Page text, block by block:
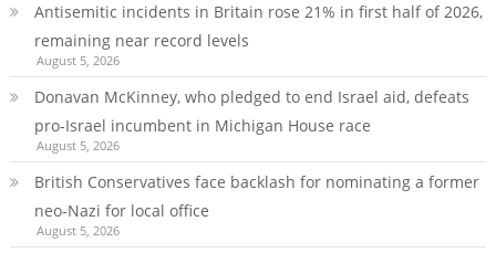
Antisemitic incidents in Britain rose 21% in first half of 2026,
remaining near record levels
August 5, 2026
Donavan McKinney, who pledged to end Israel aid, defeats
pro-Israel incumbent in Michigan House race
August 5, 2026
British Conservatives face backlash for nominating a former
neo-Nazi for local office
August 5, 2026